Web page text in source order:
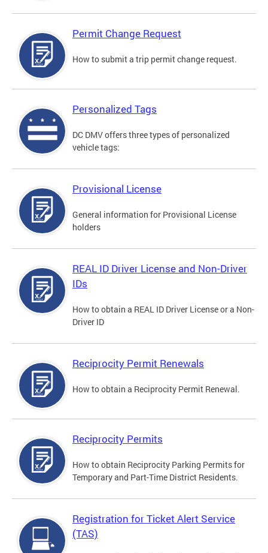
Permit Change Request
How to submit a trip permit change request.
Personalized Tags
DC DMV offers three types of personalized
vehicle tags:
Provisional License
General information for Provisional License
holders
REAL ID Driver License and Non-Driver
IDs
How to obtain a REAL ID Driver License or a Non-
Driver ID
Reciprocity Permit Renewals
How to obtain a Reciprocity Permit Renewal.
Reciprocity Permits
How to obtain Reciprocity Parking Permits for
Temporary and Part-Time District Residents.
Registration for Ticket Alert Service
(TAS)